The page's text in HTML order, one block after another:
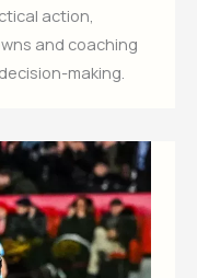
action,
and coaching
making.